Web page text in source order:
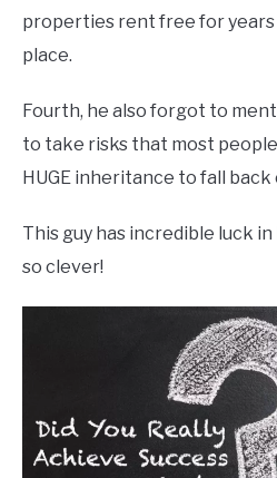
properties rent free for
place.
Fourth, he also forgot to
to take risks that most people
HUGE inheritance to fall back
This guy has incredible luck in
so clever!